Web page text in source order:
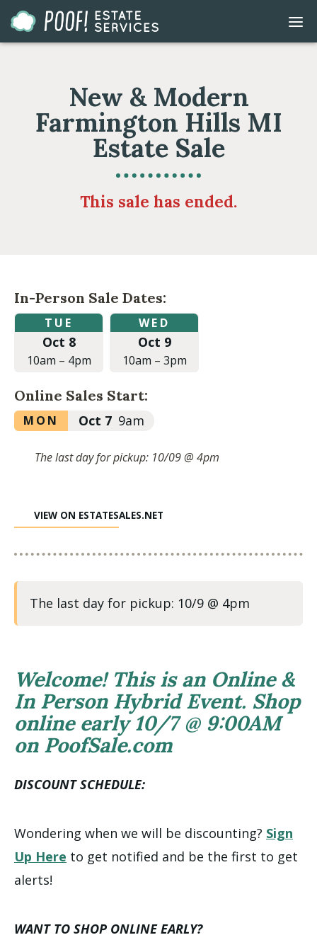
Go
to
New & Modern
Farmington Hills MI
Estate Sale
This sale has ended.
In-Person Sale Dates:
Tuesday,
October
2024
to
4:00pm
TUE
Oct 8
10am – 4pm
Wednesday,
October
2024
to
3:00pm
WED
Oct 9
10am – 3pm
Online Sales Start:
Monday,
9:00am
MON Oct 7 9am
The last day for pickup: 10/09 @ 4pm
VIEW ON ESTATESALES.NET
The last day for pickup: 10/9 @ 4pm
Welcome! This is an Online &
In Person Hybrid Event. Shop
online early 10/7 @ 9:00AM
on PoofSale.com
DISCOUNT SCHEDULE:
Wondering when we will be discounting? Sign
Up Here to get notified and be the first to get
alerts!
WANT TO SHOP ONLINE EARLY?